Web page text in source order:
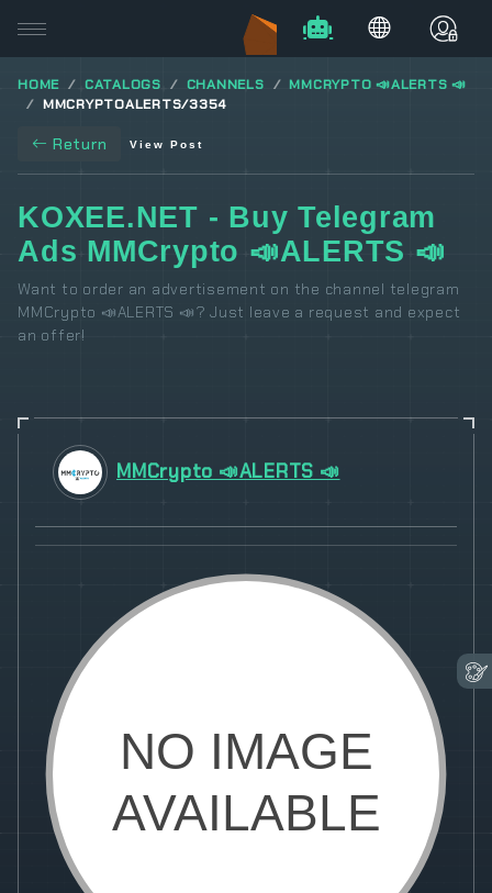
HOME CATALOGS CHANNELS
MMCRYPTO 📣ALERTS 📣
MMCRYPTOALERTS/3354
Return View Post
KOXEE.NET - Buy Telegram
Ads MMCrypto 📣ALERTS 📣
Want to order an advertisement on the channel telegram
MMCrypto 📣ALERTS 📣? Just leave a request and expect
an offer!
MMCrypto 📣ALERTS 📣